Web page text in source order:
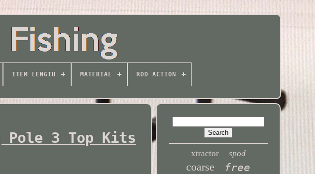
ITEM LENGTH MATERIAL ROD ACTION
Pole 3 Top Kits
xtractor spod
coarse free